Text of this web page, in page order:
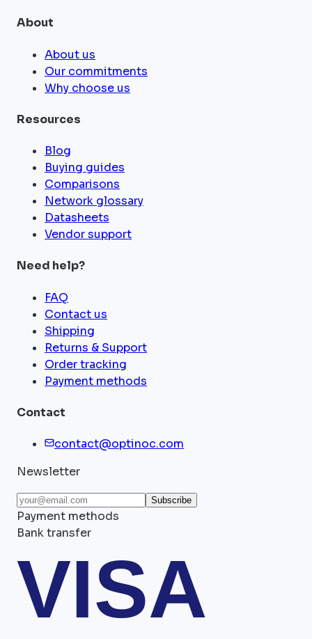
About
About us
Our commitments
Why choose us
Resources
Blog
Buying guides
Comparisons
Network glossary
Datasheets
Vendor support
Need help?
FAQ
Contact us
Shipping
Returns & Support
Order tracking
Payment methods
Contact
contact@optinoc.com
Newsletter
Subscribe
Payment methods
Bank transfer
VISA